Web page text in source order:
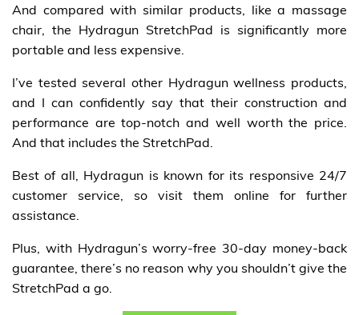
And compared with similar products, like a massage
chair, the Hydragun StretchPad is significantly more
portable and less expensive.
I’ve tested several other Hydragun wellness products,
and I can confidently say that their construction and
performance are top-notch and well worth the price.
And that includes the StretchPad.
Best of all, Hydragun is known for its responsive 24/7
customer service, so visit them online for further
assistance.
Plus, with Hydragun’s worry-free 30-day money-back
guarantee, there’s no reason why you shouldn’t give the
StretchPad a go.